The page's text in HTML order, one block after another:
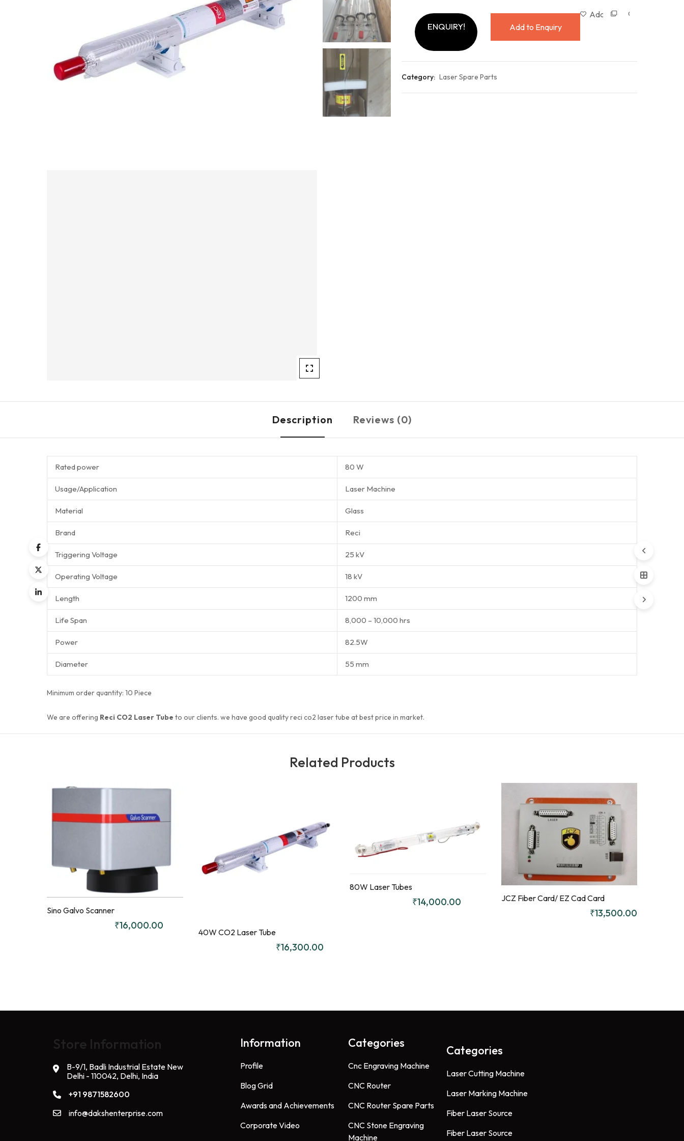
ENQUIRY! Add to Enquiry
Add to wishlistCompare
Category: Laser Spare Parts
Description Reviews (0)
Rated power 80 W
Usage/Application Laser Machine
Material Glass
Brand Reci
Triggering Voltage 25 kV
Operating Voltage 18 kV
Length 1200 mm
Life Span 8,000 – 10,000 hrs
Power 82.5W
Diameter 55 mm
Minimum order quantity: 10 Piece
We are offering Reci CO2 Laser Tube to our clients. we have good quality reci co2 laser tube at best price in market.
Related Products
Sino Galvo Scanner
₹16,000.00
Y!
Enquiry
Compare
40W CO2 Laser Tube
₹16,300.00
Add to
Enquiry
Compare
Quick
80W Laser Tubes
₹14,000.00
ENQUIR
JCZ Fiber Card/ EZ Cad Card
₹13,500.00
ENQUIR
Add to
Quick
Store Information
B-9/1, Badli Industrial Estate New
Delhi - 110042, Delhi, India
+91 9871582600
info@dakshenterprise.com
Information
Profile
Blog Grid
Awards and Achievements
Corporate Video
Categories
Cnc Engraving Machine
CNC Router
CNC Router Spare Parts
CNC Stone Engraving
Machine
Categories
Laser Cutting Machine
Laser Marking Machine
Fiber Laser Source
Fiber Laser Source